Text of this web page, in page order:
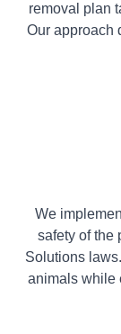
removal plan
Our approach
We
safety of the
Solutions
animals while